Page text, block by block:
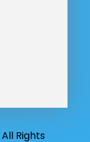
Rights